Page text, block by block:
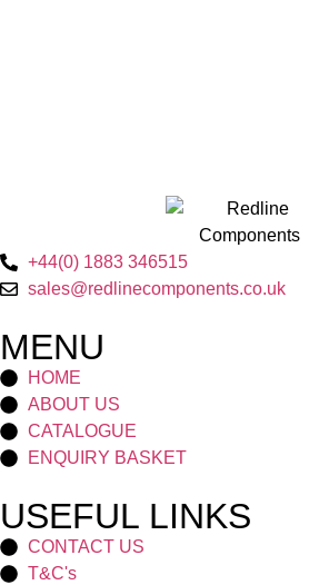
+44(0) 1883 346515
sales@redlinecomponents.co.uk
MENU
HOME
ABOUT US
CATALOGUE
ENQUIRY BASKET
USEFUL LINKS
CONTACT US
T&C's